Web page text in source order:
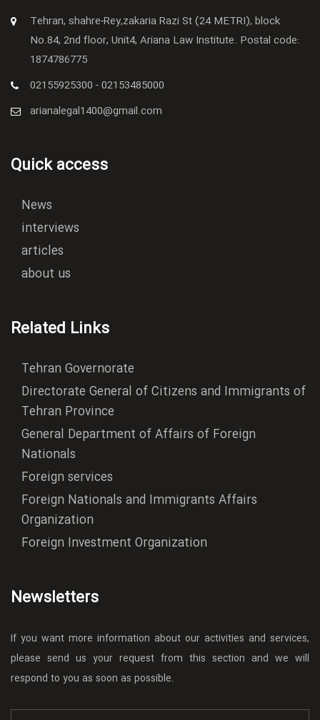
Tehran, shahre-Rey,zakaria Razi St (24 METRI), block
No.84, 2nd floor, Unit4, Ariana Law Institute. Postal code:
1874786775
02155925300 - 02153485000
arianalegal1400@gmail.com
Quick access
News
interviews
articles
about us
Related Links
Tehran Governorate
Directorate General of Citizens and Immigrants of
Tehran Province
General Department of Affairs of Foreign
Nationals
Foreign services
Foreign Nationals and Immigrants Affairs
Organization
Foreign Investment Organization
Newsletters
If you want more information about our activities and services,
please send us your request from this section and we will
respond to you as soon as possible.